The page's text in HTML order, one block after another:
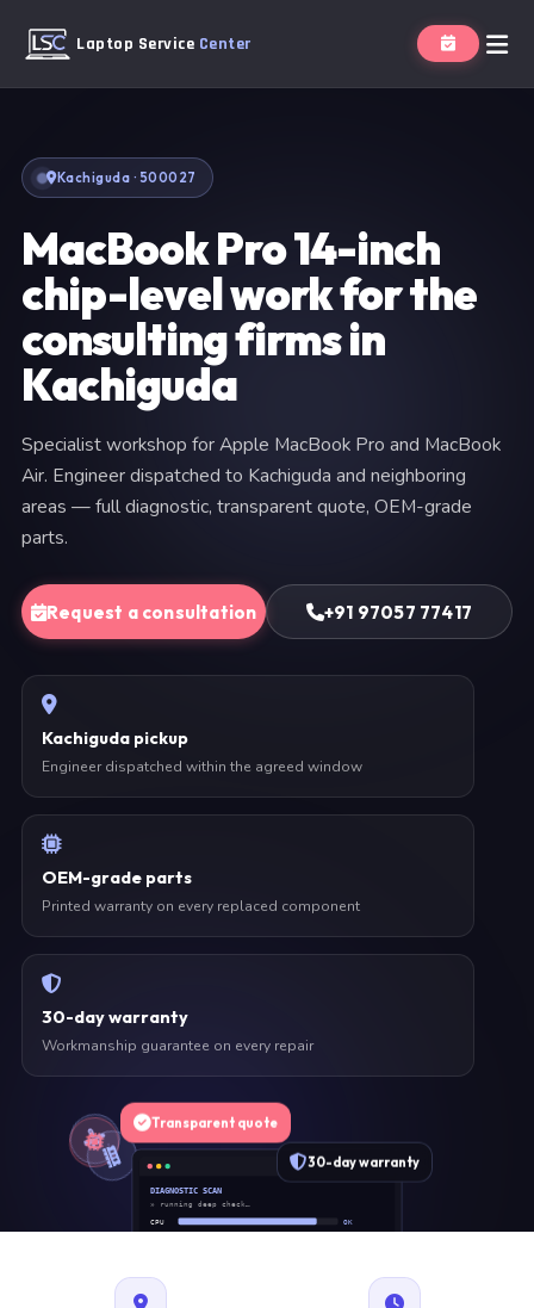
Laptop Service Center
Kachiguda · 500027
MacBook Pro 14-inch
chip-level work for the
consulting firms in
Kachiguda
Specialist workshop for Apple MacBook Pro and MacBook
Air. Engineer dispatched to Kachiguda and neighboring
areas — full diagnostic, transparent quote, OEM-grade
parts.
Request a consultation +91 97057 77417
Kachiguda pickup
Engineer dispatched within the agreed window
OEM-grade parts
Printed warranty on every replaced component
30-day warranty
Workmanship guarantee on every repair
DIAGNOSTIC SCAN
» running deep check…
CPU OK
FAN
30-day warranty
Transparent quote